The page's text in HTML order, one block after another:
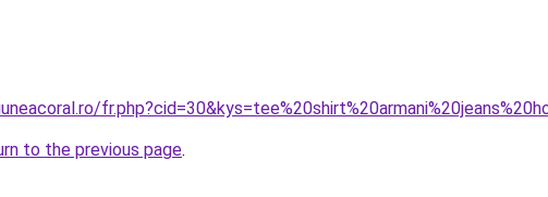
to the previous page.